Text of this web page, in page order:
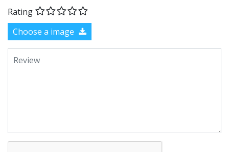
Rating
Choose a image